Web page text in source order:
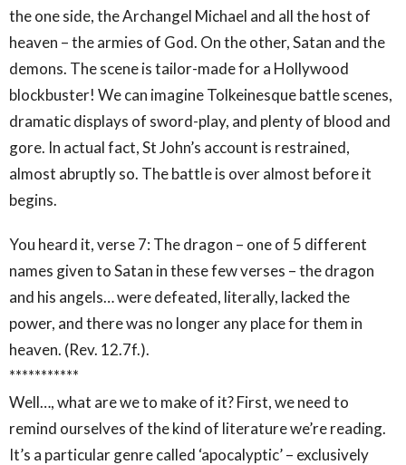
the one side, the Archangel Michael and all the host of
heaven – the armies of God. On the other, Satan and the
demons. The scene is tailor-made for a Hollywood
blockbuster! We can imagine Tolkeinesque battle scenes,
dramatic displays of sword-play, and plenty of blood and
gore. In actual fact, St John’s account is restrained,
almost abruptly so. The battle is over almost before it
begins.
You heard it, verse 7: The dragon – one of 5 different
names given to Satan in these few verses – the dragon
and his angels… were defeated, literally, lacked the
power, and there was no longer any place for them in
heaven. (Rev. 12.7f.).
***********
Well…, what are we to make of it? First, we need to
remind ourselves of the kind of literature we’re reading.
It’s a particular genre called ‘apocalyptic’ – exclusively